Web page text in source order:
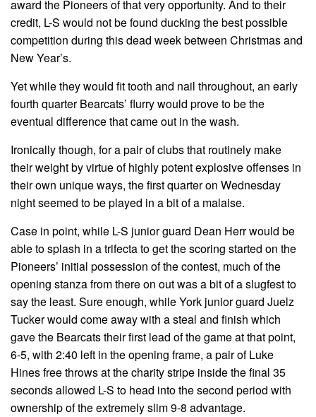
award the Pioneers of that very opportunity. And to their
credit, L-S would not be found ducking the best possible
competition during this dead week between Christmas and
New Year’s.
Yet while they would fit tooth and nail throughout, an early
fourth quarter Bearcats’ flurry would prove to be the
eventual difference that came out in the wash.
Ironically though, for a pair of clubs that routinely make
their weight by virtue of highly potent explosive offenses in
their own unique ways, the first quarter on Wednesday
night seemed to be played in a bit of a malaise.
Case in point, while L-S junior guard Dean Herr would be
able to splash in a trifecta to get the scoring started on the
Pioneers’ initial possession of the contest, much of the
opening stanza from there on out was a bit of a slugfest to
say the least. Sure enough, while York junior guard Juelz
Tucker would come away with a steal and finish which
gave the Bearcats their first lead of the game at that point,
6-5, with 2:40 left in the opening frame, a pair of Luke
Hines free throws at the charity stripe inside the final 35
seconds allowed L-S to head into the second period with
ownership of the extremely slim 9-8 advantage.